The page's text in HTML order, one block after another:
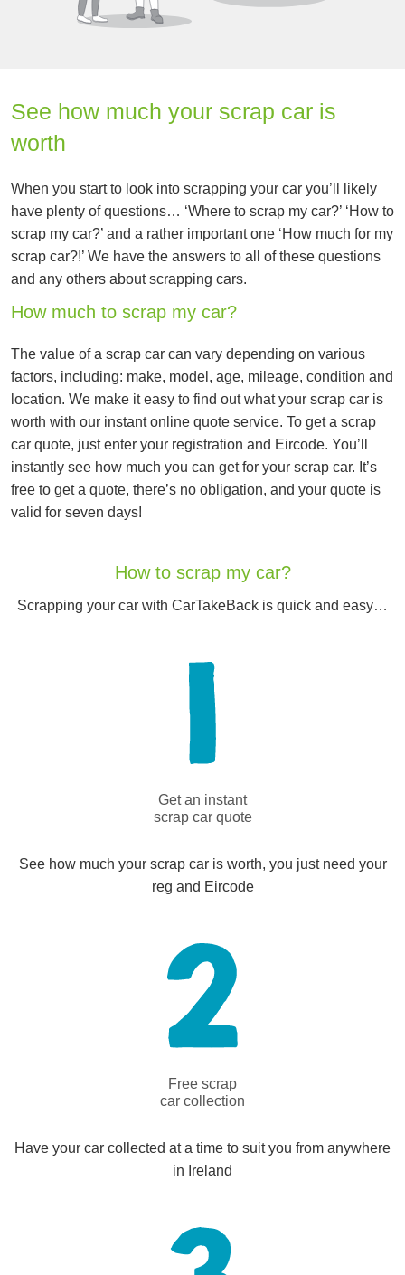
See how much your scrap car is
worth
When you start to look into scrapping your car you’ll likely
have plenty of questions… ‘Where to scrap my car?’ ‘How to
scrap my car?’ and a rather important one ‘How much for my
scrap car?!’ We have the answers to all of these questions
and any others about scrapping cars.
How much to scrap my car?
The value of a scrap car can vary depending on various
factors, including: make, model, age, mileage, condition and
location. We make it easy to find out what your scrap car is
worth with our instant online quote service. To get a scrap
car quote, just enter your registration and Eircode. You’ll
instantly see how much you can get for your scrap car. It’s
free to get a quote, there’s no obligation, and your quote is
valid for seven days!
How to scrap my car?
Scrapping your car with CarTakeBack is quick and easy…
Get an instant
scrap car quote
See how much your scrap car is worth, you just need your
reg and Eircode
Free scrap
car collection
Have your car collected at a time to suit you from anywhere
in Ireland